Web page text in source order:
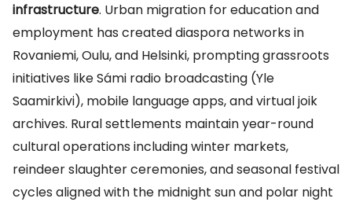
infrastructure. Urban migration for education and
employment has created diaspora networks in
Rovaniemi, Oulu, and Helsinki, prompting grassroots
initiatives like Sámi radio broadcasting (Yle
Saamirkivi), mobile language apps, and virtual joik
archives. Rural settlements maintain year-round
cultural operations including winter markets,
reindeer slaughter ceremonies, and seasonal festival
cycles aligned with the midnight sun and polar night